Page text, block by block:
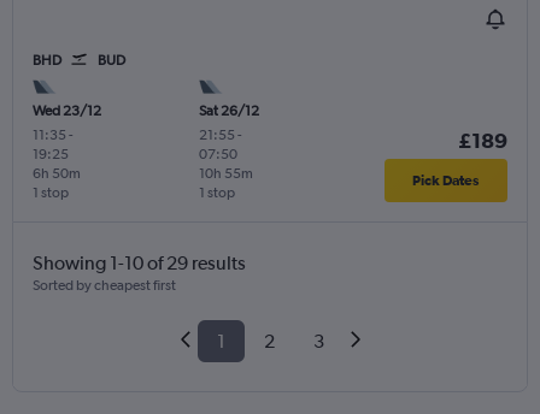
BHD BUD
Wed 23/12
11:35 -
19:25
1 stop
6h 50m
Sat 26/12
21:55 -
07:50
1 stop
10h 55m
£189
Pick Dates
Showing 1-10 of 29 results
Sorted by cheapest first
1 2 3